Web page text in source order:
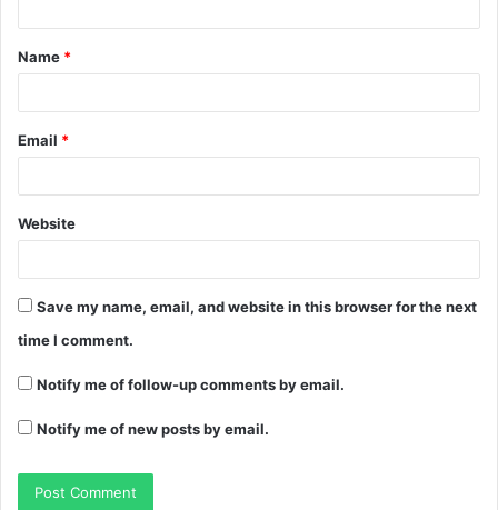
Name *
Email *
Website
Save my name, email, and website in this browser for the next
time I comment.
Notify me of follow-up comments by email.
Notify me of new posts by email.